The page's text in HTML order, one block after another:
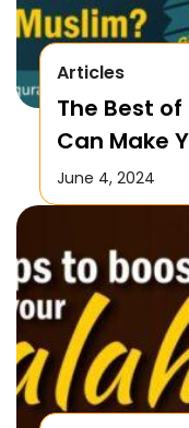
Articles
The Best of
Can Make
June 4, 2024